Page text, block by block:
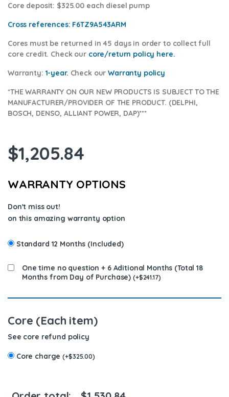
Core deposit: $325.00 each diesel pump
Cross references: F6TZ9A543ARM
Cores must be returned in 45 days in order to collect full
core credit. Check our core/return policy here.
Warranty: 1-year. Check ourWarranty policy
*THE WARRANTY ON OUR NEW PRODUCTS IS SUBJECT TO THE
MANUFACTURER/PROVIDER OF THE PRODUCT. (DELPHI,
BOSCH, DENSO, ALLIANT POWER, DAP)***
$1,205.84
WARRANTY OPTIONS
Don't miss out!
on this amazing warranty option
Standard 12 Months (Included)
One time no question + 6 Aditional Months (Total 18
Months from Day of Purchase) (+$241.17)
Core (Each item)
See core refund policy
Core charge(+$325.00)